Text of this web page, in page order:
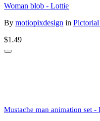
Woman blob - Lottie
By motiopixdesign in
$1.49
Mustache man animation set -